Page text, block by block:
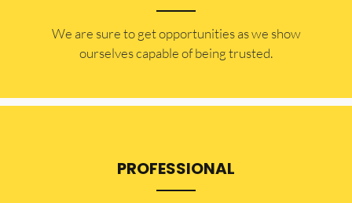
​​We are sure to get opportunities as we show
ourselves capable of being trusted.
PROFESSIONAL